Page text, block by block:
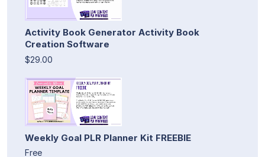
Activity Book Generator Activity Book
Creation Software
$29.00
Weekly Goal PLR Planner Kit FREEBIE
Free